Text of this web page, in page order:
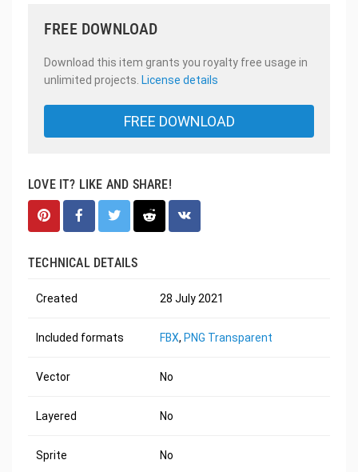
FREE DOWNLOAD
Download this item grants you royalty free usage in
unlimited projects. License details
FREE DOWNLOAD
LOVE IT? LIKE AND SHARE!
TECHNICAL DETAILS
Created 28 July 2021
Included formats FBX, PNG Transparent
Vector No
Layered No
Sprite No